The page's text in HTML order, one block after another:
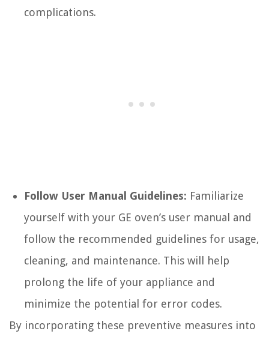
complications.
Follow User Manual Guidelines: Familiarize
yourself with your GE oven’s user manual and
follow the recommended guidelines for usage,
cleaning, and maintenance. This will help
prolong the life of your appliance and
minimize the potential for error codes.
By incorporating these preventive measures into